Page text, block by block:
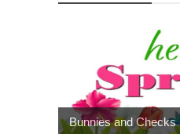
Bunnies and Checks